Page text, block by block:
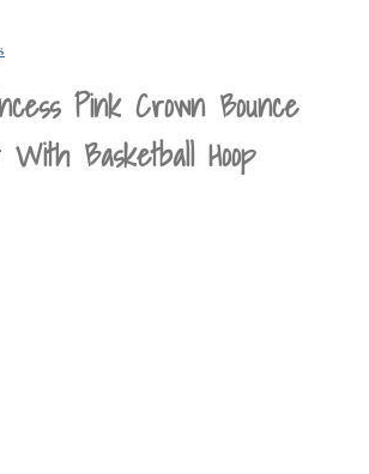
Pink Crown Bounce
With Basketball Hoop